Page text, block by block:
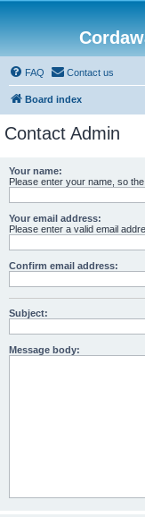
FAQ Contact us
Board index
Contact Admin
Your name:
Please enter your name, so
Your email address:
Please enter a valid email
Confirm email address:
Subject:
Message body: